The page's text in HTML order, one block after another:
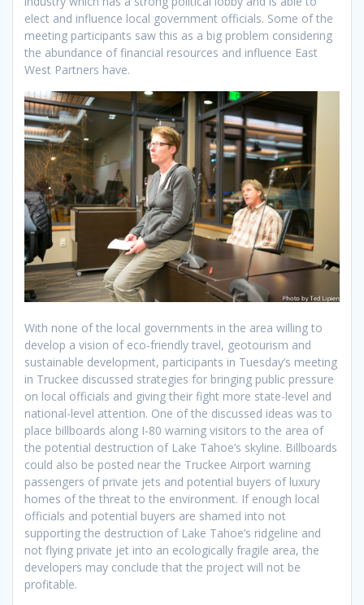
elect and influence local government officials. Some of the
meeting participants saw this as a big problem considering
the abundance of financial resources and influence East
West Partners have.
With none of the local governments in the area willing to
develop a vision of eco-friendly travel, geotourism and
sustainable development, participants in Tuesday’s meeting
in Truckee discussed strategies for bringing public pressure
on local officials and giving their fight more state-level and
national-level attention. One of the discussed ideas was to
place billboards along I-80 warning visitors to the area of
the potential destruction of Lake Tahoe’s skyline. Billboards
could also be posted near the Truckee Airport warning
passengers of private jets and potential buyers of luxury
homes of the threat to the environment. If enough local
officials and potential buyers are shamed into not
supporting the destruction of Lake Tahoe’s ridgeline and
not flying private jet into an ecologically fragile area, the
developers may conclude that the project will not be
profitable.